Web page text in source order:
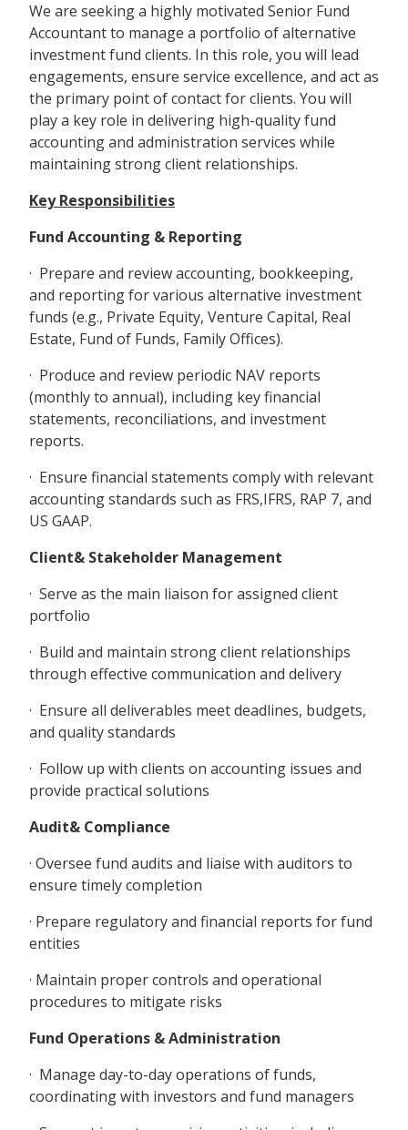
We are seeking a highly motivated Senior Fund
Accountant to manage a portfolio of alternative
investment fund clients. In this role, you will lead
engagements, ensure service excellence, and act as
the primary point of contact for clients. You will
play a key role in delivering high-quality fund
accounting and administration services while
maintaining strong client relationships.
Key Responsibilities
Fund Accounting & Reporting
· Prepare and review accounting, bookkeeping,
and reporting for various alternative investment
funds (e.g., Private Equity, Venture Capital, Real
Estate, Fund of Funds, Family Offices).
· Produce and review periodic NAV reports
(monthly to annual), including key financial
statements, reconciliations, and investment
reports.
· Ensure financial statements comply with relevant
accounting standards such as FRS,IFRS, RAP 7, and
US GAAP.
Client& Stakeholder Management
· Serve as the main liaison for assigned client
portfolio
· Build and maintain strong client relationships
through effective communication and delivery
· Ensure all deliverables meet deadlines, budgets,
and quality standards
· Follow up with clients on accounting issues and
provide practical solutions
Audit& Compliance
· Oversee fund audits and liaise with auditors to
ensure timely completion
· Prepare regulatory and financial reports for fund
entities
· Maintain proper controls and operational
procedures to mitigate risks
Fund Operations & Administration
· Manage day-to-day operations of funds,
coordinating with investors and fund managers